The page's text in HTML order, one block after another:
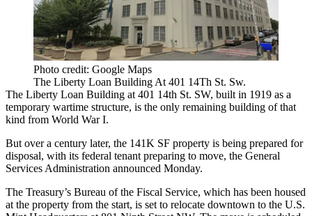
Photo credit: Google Maps
The Liberty Loan Building At 401 14Th St. Sw.
The Liberty Loan Building at 401 14th St. SW, built in 1919 as a
temporary wartime structure, is the only remaining building of that
kind from World War I.
But over a century later, the 141K SF property is being prepared for
disposal, with its federal tenant preparing to move, the General
Services Administration announced Monday.
The Treasury’s Bureau of the Fiscal Service, which has been housed
at the property from the start, is set to relocate downtown to the U.S.